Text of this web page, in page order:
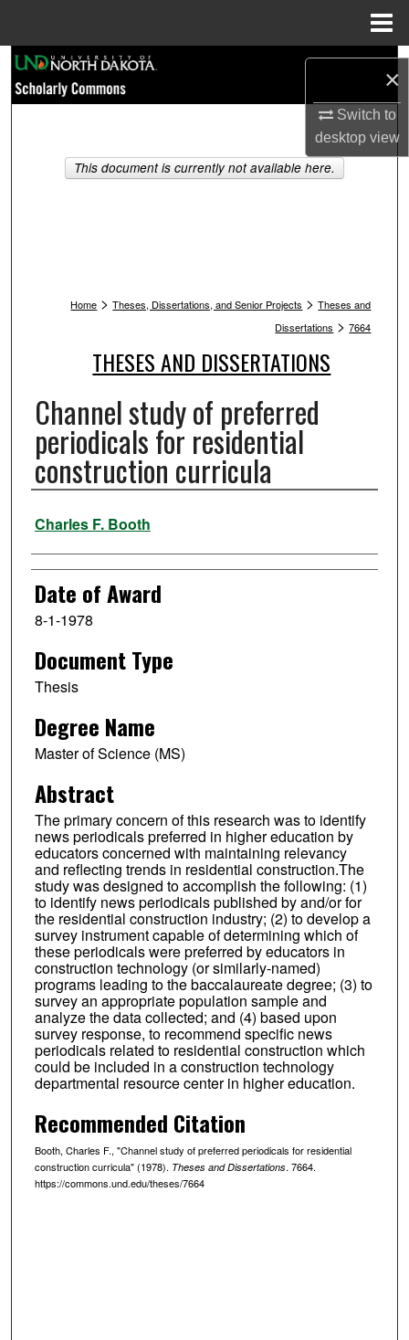
×
Switch to
desktopview
Browse Collections
My Account
Home > Theses, Dissertations, and Senior Projects > Theses and
Dissertations > 7664
THESES AND DISSERTATIONS
Channel study of preferred
periodicals for residential
construction curricula
Author
Charles F. Booth
Date of Award
8-1-1978
Document Type
Thesis
Degree Name
Master of Science (MS)
Abstract
The primary concern of this research was to identify
news periodicals preferred in higher education by
educators concerned with maintaining relevancy
and reflecting trends in residential construction.The
study was designed to accomplish the following: (1)
to identify news periodicals published by and/or for
the residential construction industry; (2) to develop a
survey instrument capable of determining which of
these periodicals were preferred by educators in
construction technology (or similarly-named)
programs leading to the baccalaureate degree; (3) to
survey an appropriate population sample and
analyze the data collected; and (4) based upon
survey response, to recommend specific news
periodicals related to residential construction which
could be included in a construction technology
departmental resource center in higher education.
Recommended Citation
Booth, Charles F., "Channel study of preferred periodicals for residential
construction curricula" (1978). Theses and Dissertations. 7664.
https://commons.und.edu/theses/7664
This document is currently not available here.